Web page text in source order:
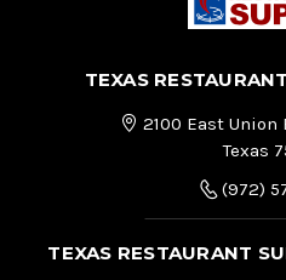
TEXAS
2100 East Union
Texas
(972)
TEXAS RESTAURANT